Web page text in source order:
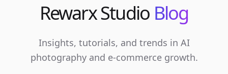
Rewarx Studio Blog
Insights, tutorials, and trends in AI
photography and e-commerce growth.